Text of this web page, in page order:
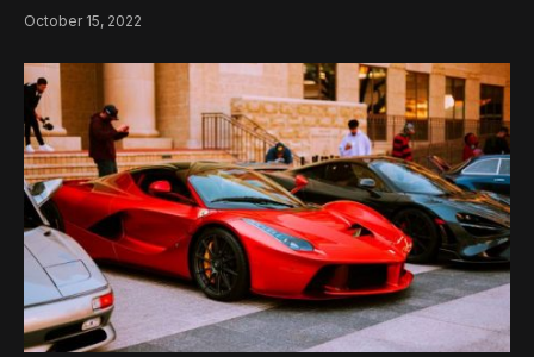
October 15, 2022